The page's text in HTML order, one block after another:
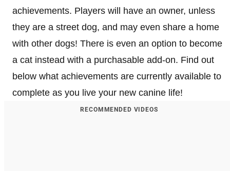
achievements. Players will have an owner, unless
they are a street dog, and may even share a home
with other dogs! There is even an option to become
a cat instead with a purchasable add-on. Find out
below what achievements are currently available to
complete as you live your new canine life!
RECOMMENDED VIDEOS